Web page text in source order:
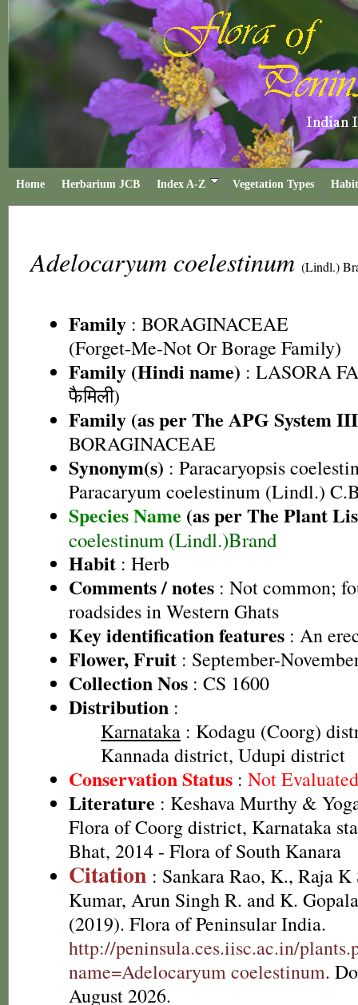
Home Herbarium JCB Index A-Z Vegetation Types
Adelocaryum coelestinum (Lindl.)
Family : BORAGINACEAE
(Forget-Me-Not Or Borage Family)
Family (Hindi name) : LASORA
फैमिली)
Family (as per The APG System
BORAGINACEAE
Synonym(s) : Paracaryopsis
Paracaryum coelestinum (Lindl.)
Species Name (as per The Plant
coelestinum (Lindl.)Brand
Habit : Herb
Comments / notes : Not common;
roadsides in Western Ghats
Key identification features : An
Flower, Fruit : September-
Collection Nos : CS 1600
Distribution :
Karnataka : Kodagu (Coorg)
Kannada district, Udupi district
Conservation Status : Not
Literature : Keshava Murthy &
Flora of Coorg district, Karnataka
Bhat, 2014 - Flora of South Kanara
Citation : Sankara Rao, K., Raja K
Kumar, Arun Singh R. and K.
(2019). Flora of Peninsular India.
http://peninsula.ces.iisc.ac.in/
name=Adelocaryum coelestinum.
August 2026.